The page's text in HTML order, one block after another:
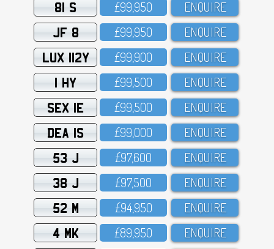
81 S £99,95O ENQUIRE
JF 8 £99,95O ENQUIRE
LUX 112Y £99,9OO ENQUIRE
1 HY £99,5OO ENQUIRE
SEX 1E £99,5OO ENQUIRE
DEA 1S £99,OOO ENQUIRE
53 J £97,6OO ENQUIRE
38 J £97,5OO ENQUIRE
52 M £94,95O ENQUIRE
4 MK £89,95O ENQUIRE